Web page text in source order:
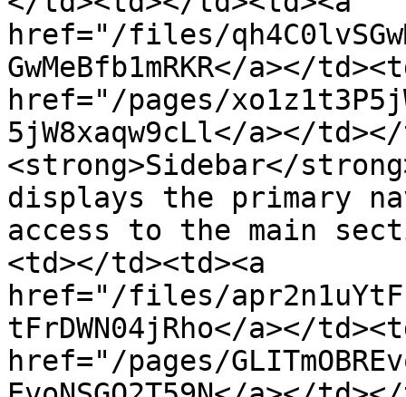
href="/files/
GwMeBfb1mRKR</a></
href="/pages/
5jW8xaqw9cLl</a></
<strong>Sidebar</
displays the primary
access to the main
<td></td><td><a
href="/files/
tFrDWN04jRho</a></
href="/pages/